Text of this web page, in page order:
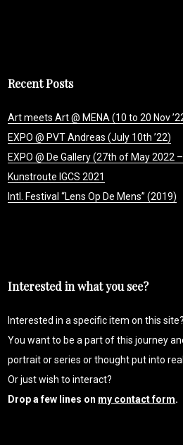
Recent Posts
Art meets Art @ MENA (10 to 20 Nov
EXPO @ PVT Andreas (July 10th ’22)
EXPO @ De Gallery (27th of May 2022
Kunstroute IGCS 2021
Intl. Festival “Lens Op De Mens” (2019)
Interested in what you see?
Interested in a specific item on this site?
You want to be a part of this journey
portrait or series or thought put into
Or just wish to interact?
Drop a few lines on my contact form.